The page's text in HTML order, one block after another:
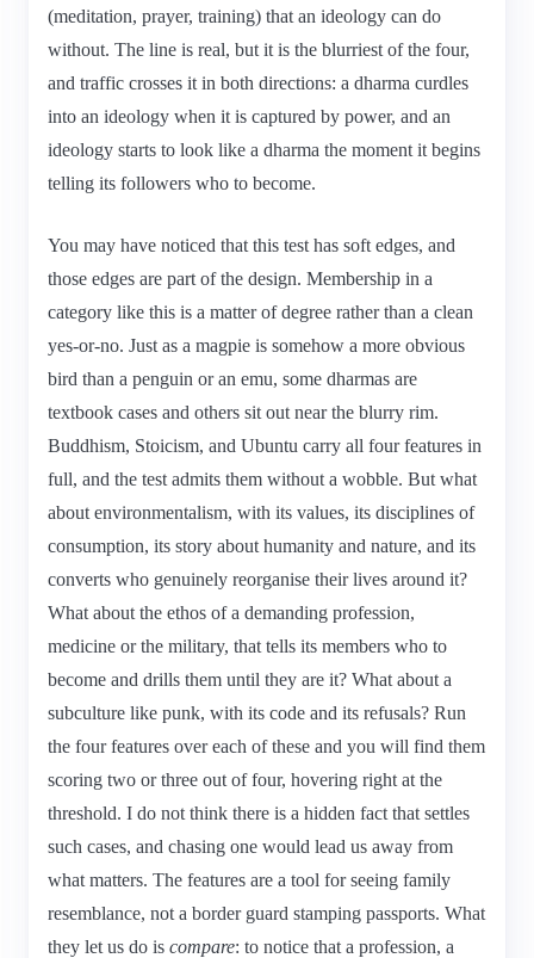
(meditation, prayer, training) that an ideology can do
without. The line is real, but it is the blurriest of the four,
and traffic crosses it in both directions: a dharma curdles
into an ideology when it is captured by power, and an
ideology starts to look like a dharma the moment it begins
telling its followers who to become.
You may have noticed that this test has soft edges, and
those edges are part of the design. Membership in a
category like this is a matter of degree rather than a clean
yes-or-no. Just as a magpie is somehow a more obvious
bird than a penguin or an emu, some dharmas are
textbook cases and others sit out near the blurry rim.
Buddhism, Stoicism, and Ubuntu carry all four features in
full, and the test admits them without a wobble. But what
about environmentalism, with its values, its disciplines of
consumption, its story about humanity and nature, and its
converts who genuinely reorganise their lives around it?
What about the ethos of a demanding profession,
medicine or the military, that tells its members who to
become and drills them until they are it? What about a
subculture like punk, with its code and its refusals? Run
the four features over each of these and you will find them
scoring two or three out of four, hovering right at the
threshold. I do not think there is a hidden fact that settles
such cases, and chasing one would lead us away from
what matters. The features are a tool for seeing family
resemblance, not a border guard stamping passports. What
they let us do is compare: to notice that a profession, a